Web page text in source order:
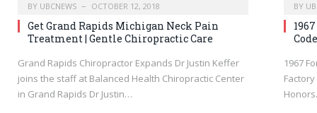
BY UBCNEWS OCTOBER 12, 2018
Get Grand Rapids Michigan Neck Pain
Treatment | Gentle Chiropractic Care
Grand Rapids Chiropractor Expands Dr Justin Keffer
joins the staff at Balanced Health Chiropractic Center
in Grand Rapids Dr Justin…
BY
1967